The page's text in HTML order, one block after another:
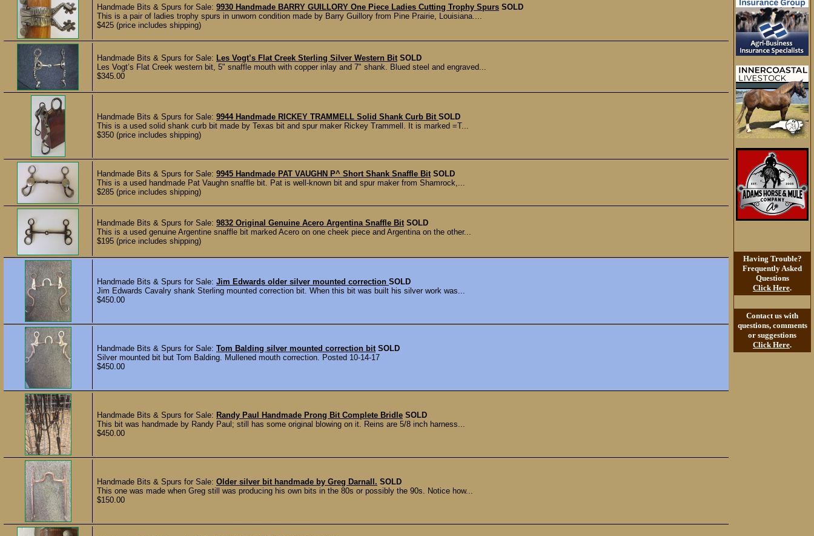
Handmade Bits & Spurs for Sale: 9930 Handmade BARRY GUILLORY One Piece Ladies Cutting Trophy Spurs SOLD
This is a pair of ladies trophy spurs in unworn condition made by Barry Guillory from Pine Prairie, Louisiana....
$425 (price includes shipping)
Handmade Bits & Spurs for Sale: Les Vogt’s Flat Creek Sterling Silver Western Bit SOLD
Les Vogt’s Flat Creek western bit, 5" snaffle mouth with copper inlay and 7" shank. Blued steel and engraved...
$345.00
Handmade Bits & Spurs for Sale: 9944 Handmade RICKEY TRAMMELL Solid Shank Curb Bit SOLD
This is a used solid shank curb bit made by Texas bit and spur maker Rickey Trammell. It is marked =T...
$350 (price includes shipping)
Handmade Bits & Spurs for Sale: 9945 Handmade PAT VAUGHN P^ Short Shank Snaffle Bit SOLD
This is a used handmade Pat Vaughn snaffle bit. Pat is well-known bit and spur maker from Shamrock,...
$285 (price includes shipping)
Handmade Bits & Spurs for Sale: 9832 Original Genuine Acero Argentina Snaffle Bit SOLD
This is a used genuine Argentine snaffle bit marked Acero on one cheek piece and Argentina on the other...
$195 (price includes shipping)
Handmade Bits & Spurs for Sale: Jim Edwards older silver mounted correction SOLD
Jim Edwards Cavalry shank Sterling mounted correction bit. When this bit was built his silver work was...
$450.00
Handmade Bits & Spurs for Sale: Tom Balding silver mounted correction bit SOLD
Silver mounted bit but Tom Balding. Mullened mouth correction. Posted 10-14-17
$450.00
Handmade Bits & Spurs for Sale: Randy Paul Handmade Prong Bit Complete Bridle SOLD
This bit was handmade by Randy Paul; still has some original blowing on it. Reins are 5/8 inch harness...
$450.00
Handmade Bits & Spurs for Sale: Older silver bit handmade by Greg Darnall. SOLD
This one was made when Greg still was producing his own bits in the 80s or possibly the 90s. Notice how...
$150.00
Having Trouble?
Frequently Asked
Questions
Click Here.
Contact us with
questions, comments
or suggestions
Click Here.